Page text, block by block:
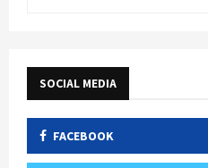
SOCIAL MEDIA
FACEBOOK